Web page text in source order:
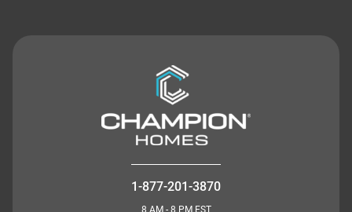
1-877-201-3870
8 AM - 8 PM EST